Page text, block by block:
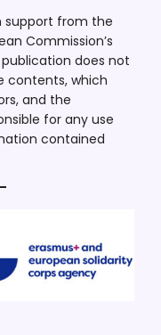
support from the
Commission’s
does not
contents, which
and the
for any use
contained